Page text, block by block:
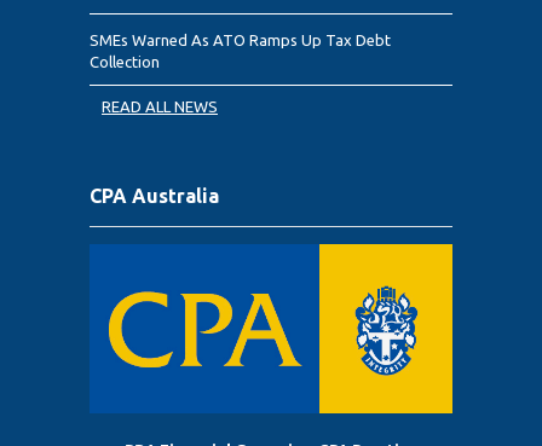
SMEs Warned As ATO Ramps Up Tax Debt
Collection
READ ALL NEWS
CPA Australia